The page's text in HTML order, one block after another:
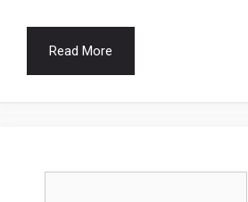
Read More